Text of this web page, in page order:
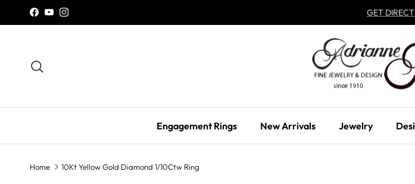
Skip to content
Facebook
YouTubeInstagram GET
Engagement Rings New Arrivals Jewelry
Home 10Kt Yellow Gold Diamond 1/10Ctw Ring